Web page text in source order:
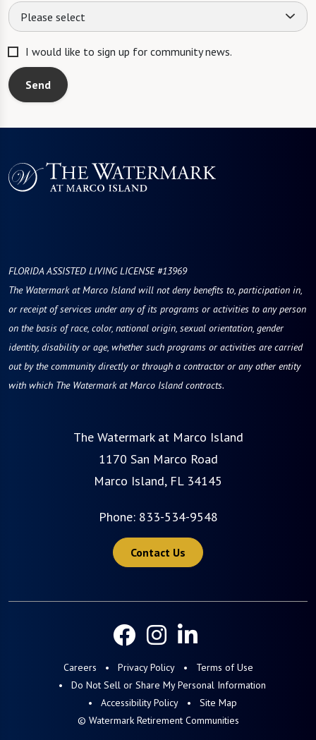
Please select
I would like to sign up for community news.
Send
FLORIDA ASSISTED LIVING LICENSE #13969
The Watermark at Marco Island will not deny benefits to, participation in,
or receipt of services under any of its programs or activities to any person
on the basis of race, color, national origin, sexual orientation, gender
identity, disability or age, whether such programs or activities are carried
out by the community directly or through a contractor or any other entity
with which The Watermark at Marco Island contracts.
The Watermark at Marco Island
1170 San Marco Road
Marco Island, FL 34145
Phone: 833-534-9548
Contact Us
Careers Privacy Policy
Terms of Use
Do Not Sell or Share My Personal Information
Accessibility Policy
Site Map
© Watermark Retirement Communities